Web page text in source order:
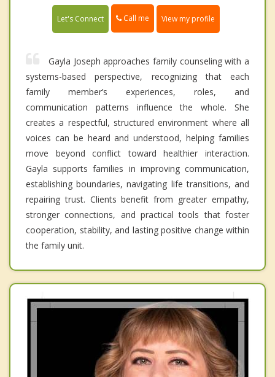
Let's Connect Call me View my profile
Gayla Joseph approaches family counseling with a
systems-based perspective, recognizing that each
family member’s experiences, roles, and
communication patterns influence the whole. She
creates a respectful, structured environment where all
voices can be heard and understood, helping families
move beyond conflict toward healthier interaction.
Gayla supports families in improving communication,
establishing boundaries, navigating life transitions, and
repairing trust. Clients benefit from greater empathy,
stronger connections, and practical tools that foster
cooperation, stability, and lasting positive change within
the family unit.